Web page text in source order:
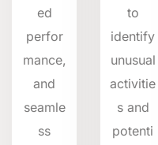
ed
perfor
mance,
and
seamle
ss
to
identify
unusual
activitie
s and
potenti